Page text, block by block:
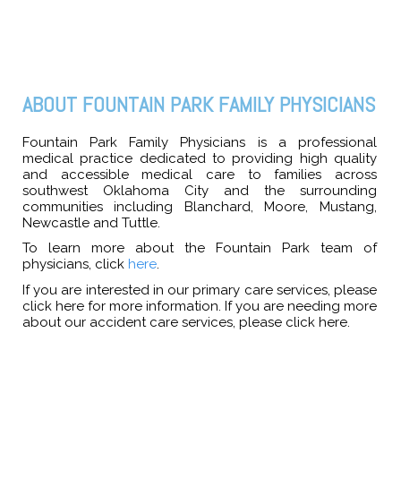
ABOUT FOUNTAIN PARK FAMILY PHYSICIANS
Fountain Park Family Physicians is a professional
medical practice dedicated to providing high quality
and accessible medical care to families across
southwest Oklahoma City and the surrounding
communities including Blanchard, Moore, Mustang,
Newcastle and Tuttle.
To learn more about the Fountain Park team of
physicians, click here.
If you are interested in our primary care services, please
click here for more information. If you are needing more
about our accident care services, please click here.